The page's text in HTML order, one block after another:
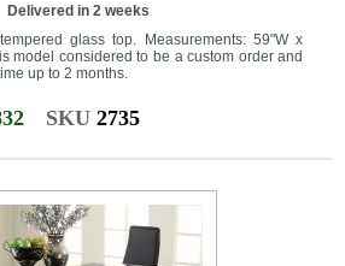
Delivered in 2 weeks
glass top. Measurements: 59"W x
model considered to be a custom order and
up to 2 months.
SKU 2735